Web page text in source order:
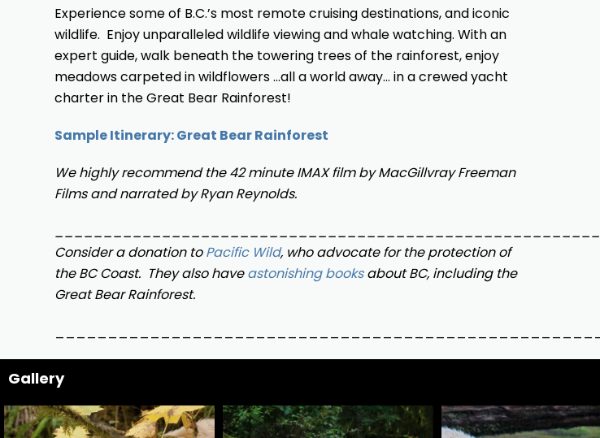
Experience some of B.C.’s most remote cruising destinations, and iconic
wildlife. Enjoy unparalleled wildlife viewing and whale watching. With an
expert guide, walk beneath the towering trees of the rainforest, enjoy
meadows carpeted in wildflowers …all a world away… in a crewed yacht
charter in the Great Bear Rainforest!
Sample Itinerary: Great Bear Rainforest
We highly recommend the 42 minute IMAX film by MacGillvray Freeman
Films and narrated by Ryan Reynolds.
________________________________________________________
Consider a donation toPacific Wild, who advocate for the protection of
the BC Coast. They also haveastonishing booksabout BC, including the
Great Bear Rainforest.
Gallery